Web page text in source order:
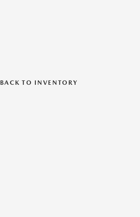
BACK TO INVENTORY